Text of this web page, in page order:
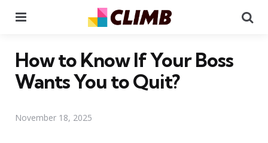
How to Know If Your Boss
Wants You to Quit?
November 18, 2025